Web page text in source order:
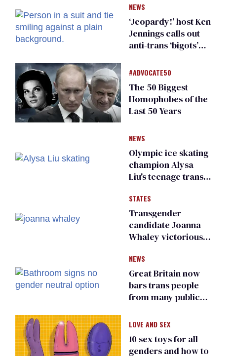
NEWS
‘Jeopardy!’ host Ken
Jennings calls out
anti-trans ‘bigots’
#ADVOCATE50
The 50 Biggest
Homophobes of the
Last 50 Years
NEWS
Olympic ice skating
champion Alysa
Liu's teenage trans
right media
STATES
Transgender
candidate Joanna
Whaley victorious
Democratic
primary
NEWS
Great Britain now
bars trans people
from many public
changing rooms
LOVE AND SEX
10 sex toys for all
genders and how to